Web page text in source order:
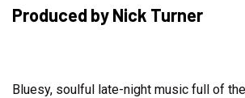
Produced by Nick Turner
Bluesy, soulful late-night music full of